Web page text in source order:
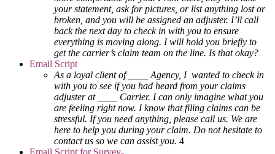
your statement, ask for pictures, or list anything lost or
broken, and you will be assigned an adjuster. I’ll call
back the next day to check in with you to ensure
everything is moving along. I will hold you briefly to
get the carrier’s claim team on the line. Is that okay?
Email Script
As a loyal client of ____ Agency, I wanted to check in
with you to see if you had heard from your claims
adjuster at ____ Carrier. I can only imagine what you
are feeling right now. I know that filing claims can be
stressful. If you need anything, please call us. We are
here to help you during your claim. Do not hesitate to
contact us so we can assist you. 4
Email Script for Survey-